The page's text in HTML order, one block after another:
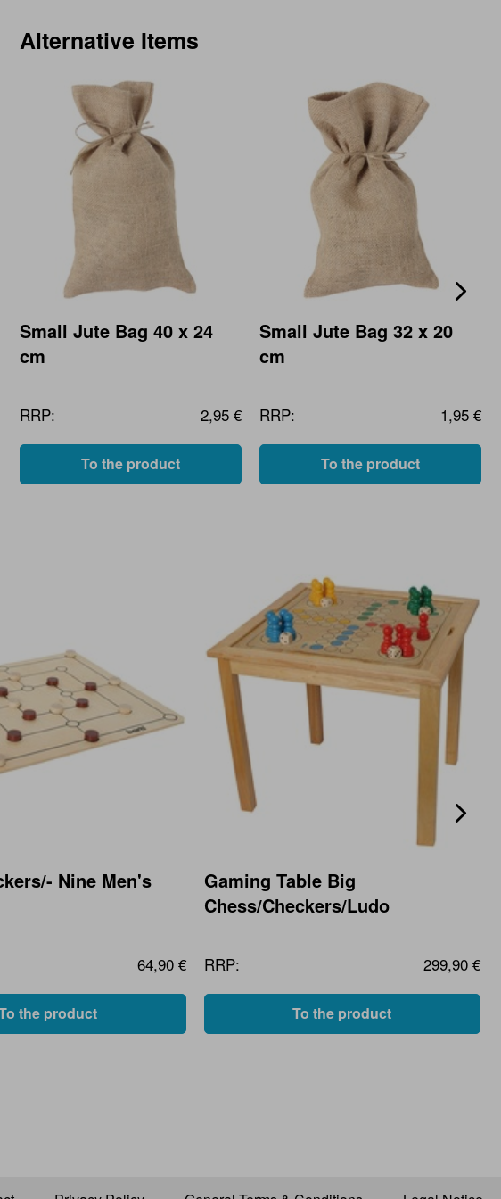
Alternative Items
Small Jute Bag 40 x 24
cm
RRP: 2,95 €
To the product
Small Jute Bag 32 x 20
cm
RRP: 1,95 €
To the product
Nine Men's
64,90 €
the product
Gaming Table Big
Chess/Checkers/Ludo
RRP: 299,90 €
To the product